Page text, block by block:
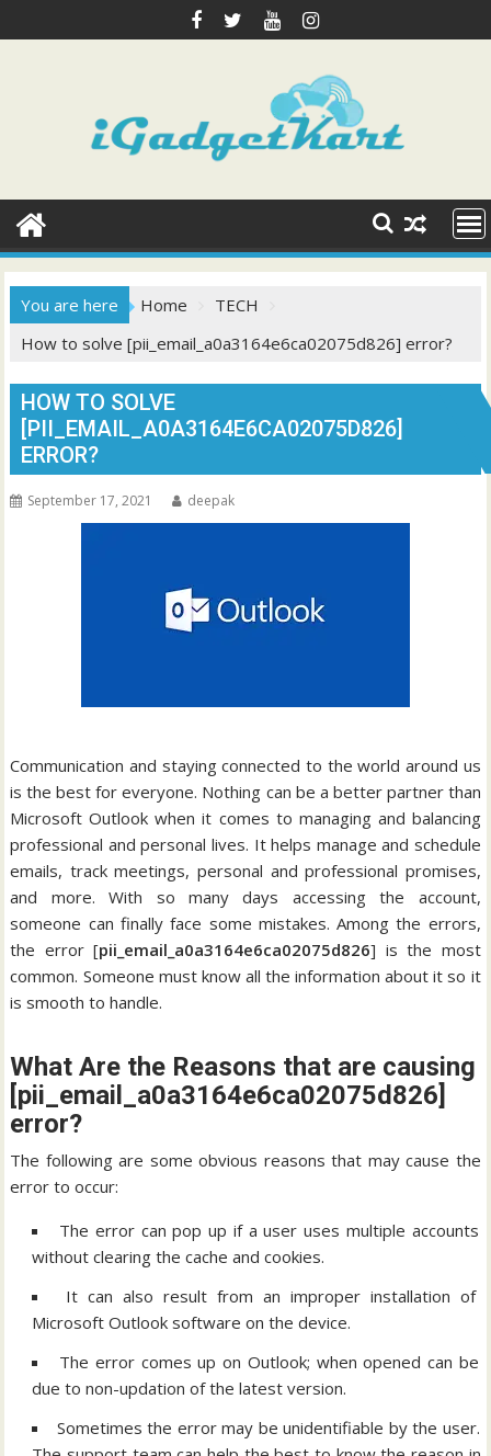
to
You are here Home
TECH
How to solve [pii_email_a0a3164e6ca02075d826] error?
HOW TO SOLVE
[PII_EMAIL_A0A3164E6CA02075D826]
ERROR?
September 17, 2021 deepak
Communication and staying connected to the world around us
is the best for everyone. Nothing can be a better partner than
Microsoft Outlook when it comes to managing and balancing
professional and personal lives. It helps manage and schedule
emails, track meetings, personal and professional promises,
and more. With so many days accessing the account,
someone can finally face some mistakes. Among the errors,
the error [pii_email_a0a3164e6ca02075d826] is the most
common. Someone must know all the information about it so it
is smooth to handle.
What Are the Reasons that are causing
[pii_email_a0a3164e6ca02075d826]
error?
The following are some obvious reasons that may cause the
error to occur:
The error can pop up if a user uses multiple accounts
without clearing the cache and cookies.
It can also result from an improper installation of
Microsoft Outlook software on the device.
The error comes up on Outlook; when opened can be
due to non-updation of the latest version.
Sometimes the error may be unidentifiable by the user.